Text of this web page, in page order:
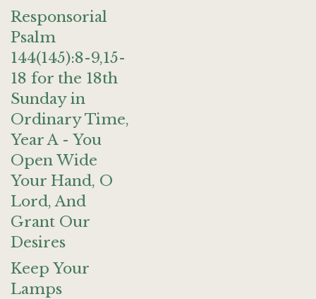
Responsorial
Psalm
144(145):8-9,15-
18 for the 18th
Sunday in
Ordinary Time,
Year A - You
Open Wide
Your Hand, O
Lord, And
Grant Our
Desires
Keep Your
Lamps